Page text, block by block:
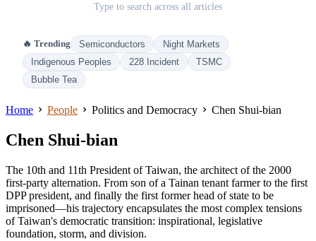
Type to search across all articles
🔥 Trending Semiconductors
Night Markets
Indigenous Peoples
228 Incident
TSMC
Bubble Tea
Home People Politics and Democracy Chen Shui-bian
Chen Shui-bian
The 10th and 11th President of Taiwan, the architect of the 2000
first-party alternation. From son of a Tainan tenant farmer to the first
DPP president, and finally the first former head of state to be
imprisoned—his trajectory encapsulates the most complex tensions
of Taiwan's democratic transition: inspirational, legislative
foundation, storm, and division.